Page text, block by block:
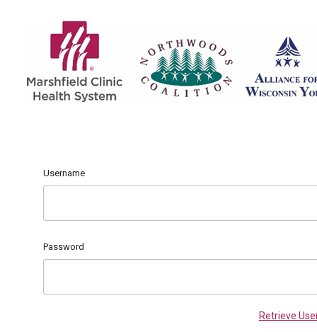
Username
Password
Retrieve